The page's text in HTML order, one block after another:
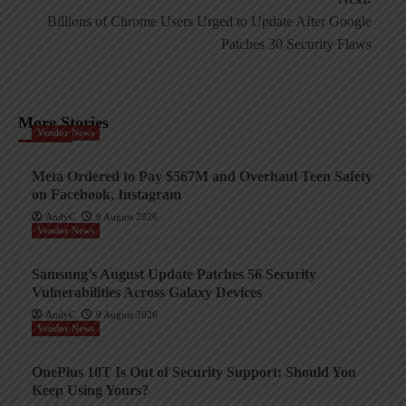
Billions of Chrome Users Urged to Update After Google
Patches 30 Security Flaws
More Stories
Vendor News
Meta Ordered to Pay $567M and Overhaul Teen Safety
on Facebook, Instagram
AndyC
9 August 2026
Vendor News
Samsung’s August Update Patches 56 Security
Vulnerabilities Across Galaxy Devices
AndyC
9 August 2026
Vendor News
OnePlus 10T Is Out of Security Support: Should You
Keep Using Yours?